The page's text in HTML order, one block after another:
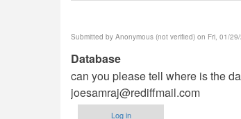
Submitted by Anonymous (not verified) on Fri, 01/
Database
can you please tell where is the
joesamraj@rediffmail.com
Log in